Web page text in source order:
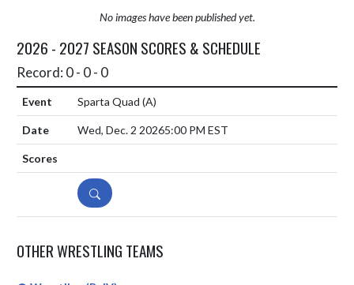
No images have been published yet.
2026 - 2027 SEASON SCORES & SCHEDULE
Record: 0 - 0 - 0
Sparta Quad (A)
Wed, Dec. 2 20265:00 PM EST
DETAILS
OTHER WRESTLING TEAMS